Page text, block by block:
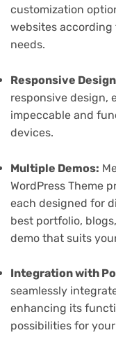
customization
websites
needs.
Responsive
responsive design,
impeccable and
devices.
Multiple Demos:
WordPress Theme
each designed for
best portfolio,
demo that suits
Integration with
seamlessly
enhancing its
possibilities for